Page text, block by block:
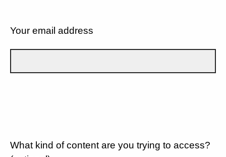
Your email address
What kind of content are you trying to access?